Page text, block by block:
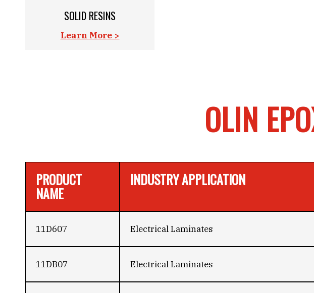
SOLID RESINS
Learn More >
OLIN
PRODUCT
NAME
INDUSTRY APPLICATION
11D607 Electrical Laminates
11DB07 Electrical Laminates